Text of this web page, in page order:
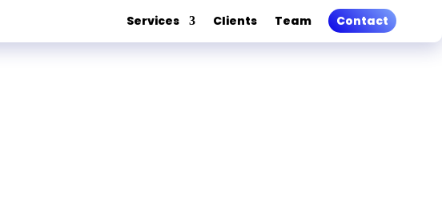
Services Clients Team Contact